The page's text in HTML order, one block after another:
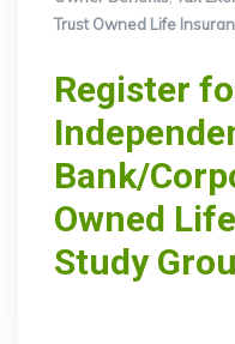
Trust Owned Life
Register
Bank/
Owned
Study